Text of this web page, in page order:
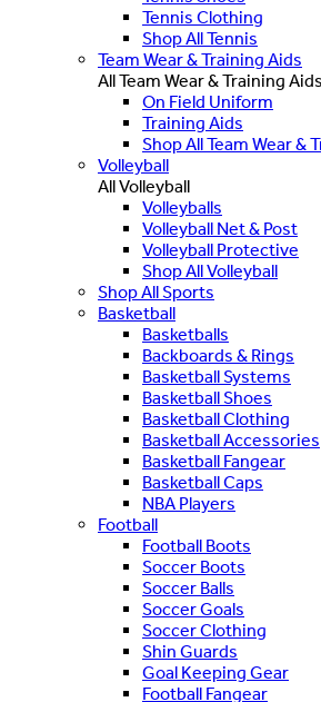
Tennis Clothing
Shop All Tennis
Team Wear & Training Aids
All Team Wear & Training Aids
On Field Uniform
Training Aids
Shop All Team Wear &
Volleyball
All Volleyball
Volleyballs
Volleyball Net & Post
Volleyball Protective
Shop All Volleyball
Shop All Sports
Basketball
Basketballs
Backboards & Rings
Basketball Systems
Basketball Shoes
Basketball Clothing
Basketball Accessories
Basketball Fangear
Basketball Caps
NBA Players
Football
Football Boots
Soccer Boots
Soccer Balls
Soccer Goals
Soccer Clothing
Shin Guards
Goal Keeping Gear
Football Fangear